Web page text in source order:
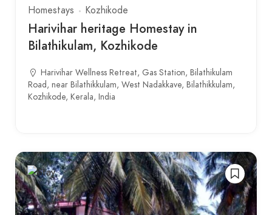
Homestays Kozhikode
Harivihar heritage Homestay in
Bilathikulam, Kozhikode
Harivihar Wellness Retreat, Gas Station, Bilathikulam
Road, near Bilathikkulam, West Nadakkave, Bilathikkulam,
Kozhikode, Kerala, India